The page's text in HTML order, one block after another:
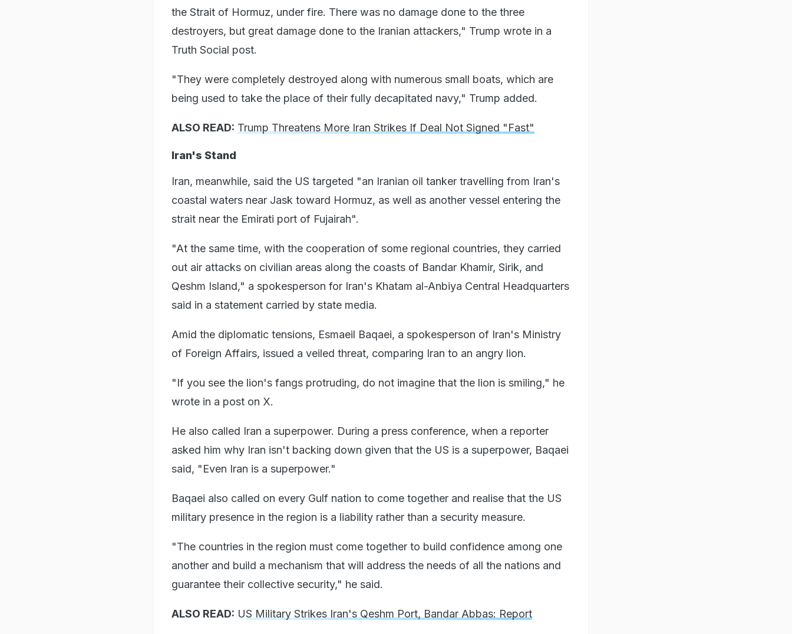
the Strait of Hormuz, under fire. There was no damage done to the three
destroyers, but great damage done to the Iranian attackers," Trump wrote in a
Truth Social post.
"They were completely destroyed along with numerous small boats, which are
being used to take the place of their fully decapitated navy," Trump added.
ALSO READ: Trump Threatens More Iran Strikes If Deal Not Signed "Fast"
Iran's Stand
Iran, meanwhile, said the US targeted "an Iranian oil tanker travelling from Iran's
coastal waters near Jask toward Hormuz, as well as another vessel entering the
strait near the Emirati port of Fujairah".
"At the same time, with the cooperation of some regional countries, they carried
out air attacks on civilian areas along the coasts of Bandar Khamir, Sirik, and
Qeshm Island," a spokesperson for Iran's Khatam al-Anbiya Central Headquarters
said in a statement carried by state media.
Amid the diplomatic tensions, Esmaeil Baqaei, a spokesperson of Iran's Ministry
of Foreign Affairs, issued a veiled threat, comparing Iran to an angry lion.
"If you see the lion's fangs protruding, do not imagine that the lion is smiling," he
wrote in a post on X.
He also called Iran a superpower. During a press conference, when a reporter
asked him why Iran isn't backing down given that the US is a superpower, Baqaei
said, "Even Iran is a superpower."
Baqaei also called on every Gulf nation to come together and realise that the US
military presence in the region is a liability rather than a security measure.
"The countries in the region must come together to build confidence among one
another and build a mechanism that will address the needs of all the nations and
guarantee their collective security," he said.
ALSO READ: US Military Strikes Iran's Qeshm Port, Bandar Abbas: Report